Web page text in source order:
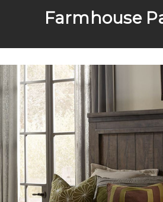
Farmhouse